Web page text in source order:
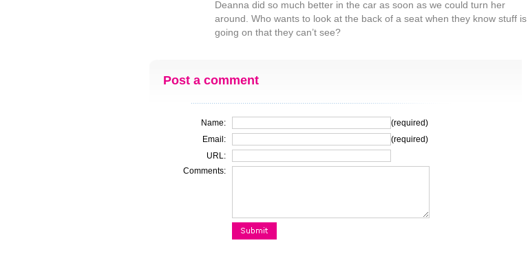
Deanna did so much better in the car as soon as we could turn her
around. Who wants to look at the back of a seat when they know stuff is
going on that they can’t see?
Post a comment
Name:
(required)
Email:
(required)
URL:
Comments: